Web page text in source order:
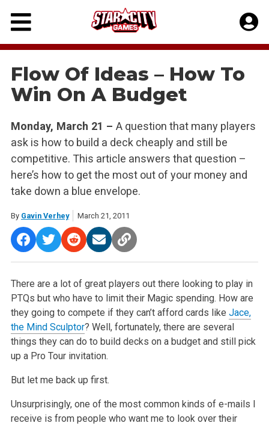
Skip
content
Flow Of Ideas – How To
Win On A Budget
Monday, March 21 – A question that many players
ask is how to build a deck cheaply and still be
competitive. This article answers that question –
here’s how to get the most out of your money and
take down a blue envelope.
By Gavin Verhey March 21, 2011
There are a lot of great players out there looking to play in
PTQs but who have to limit their Magic spending. How are
they going to compete if theycan’t afford cards like Jace,
the Mind Sculptor? Well, fortunately, there are several
things they can do to build decks on a budget and still pick
up aPro Tour invitation.
But let me back up first.
Unsurprisingly, one of the most common kinds of e-mails I
receive is from people who want me to look over their